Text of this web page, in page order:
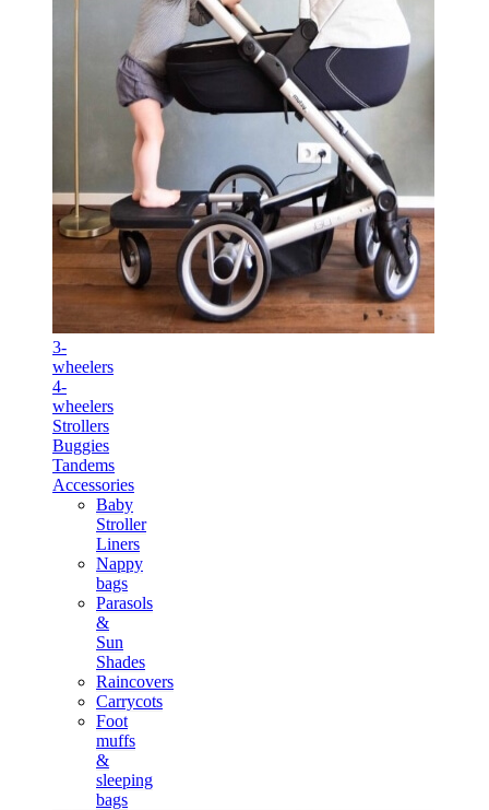
3-
wheelers
4-
wheelers
Strollers
Buggies
Tandems
Accessories
Baby
Stroller
Liners
Nappy
bags
Parasols
&
Sun
Shades
Raincovers
Carrycots
Foot
muffs
&
sleeping
bags